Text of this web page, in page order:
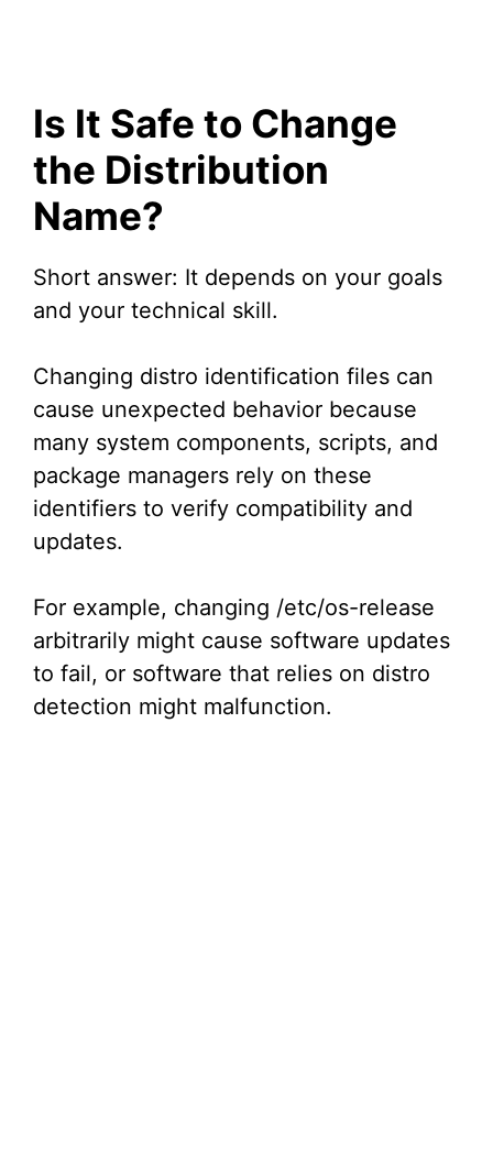
Is It Safe to Change
the Distribution
Name?
Short answer: It depends on your goals
and your technical skill.
Changing distro identification files can
cause unexpected behavior because
many system components, scripts, and
package managers rely on these
identifiers to verify compatibility and
updates.
For example, changing /etc/os-release
arbitrarily might cause software updates
to fail, or software that relies on distro
detection might malfunction.